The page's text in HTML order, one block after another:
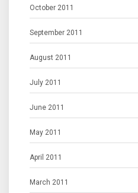
October 2011
September 2011
August 2011
July 2011
June 2011
May 2011
April 2011
March 2011